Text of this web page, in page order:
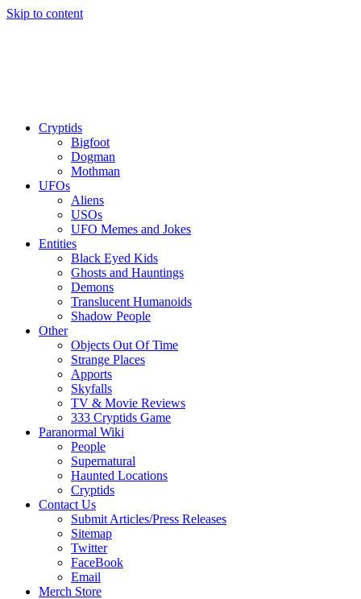
Skip to content
Cryptids
Bigfoot
Dogman
Mothman
UFOs
Aliens
USOs
UFO Memes and Jokes
Entities
Black Eyed Kids
Ghosts and Hauntings
Demons
Translucent Humanoids
Shadow People
Other
Objects Out Of Time
Strange Places
Apports
Skyfalls
TV & Movie Reviews
333 Cryptids Game
Paranormal Wiki
People
Supernatural
Haunted Locations
Cryptids
Contact Us
Submit Articles/Press Releases
Sitemap
Twitter
FaceBook
Email
Merch Store